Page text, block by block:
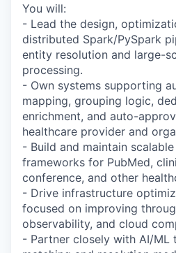
You will:
- Lead the design,
distributed Spark/PySpark
entity resolution and large-
processing.
- Own systems supporting
mapping, grouping logic,
enrichment, and auto-
healthcare provider and
- Build and maintain
frameworks for PubMed,
conference, and other
- Drive infrastructure
focused on improving
observability, and cloud
- Partner closely with AI/ML